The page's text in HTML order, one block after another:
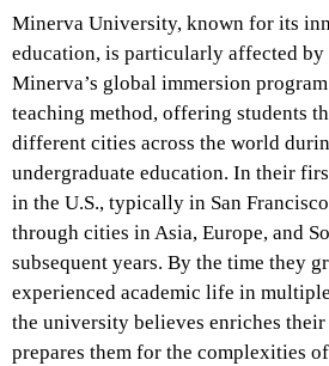
Minerva University, known for its
education, is particularly affected by
Minerva’s global immersion
teaching method, offering students
different cities across the world
undergraduate education. In their
in the U.S., typically in San
through cities in Asia, Europe, and
subsequent years. By the time they
experienced academic life in
the university believes enriches
prepares them for the complexities